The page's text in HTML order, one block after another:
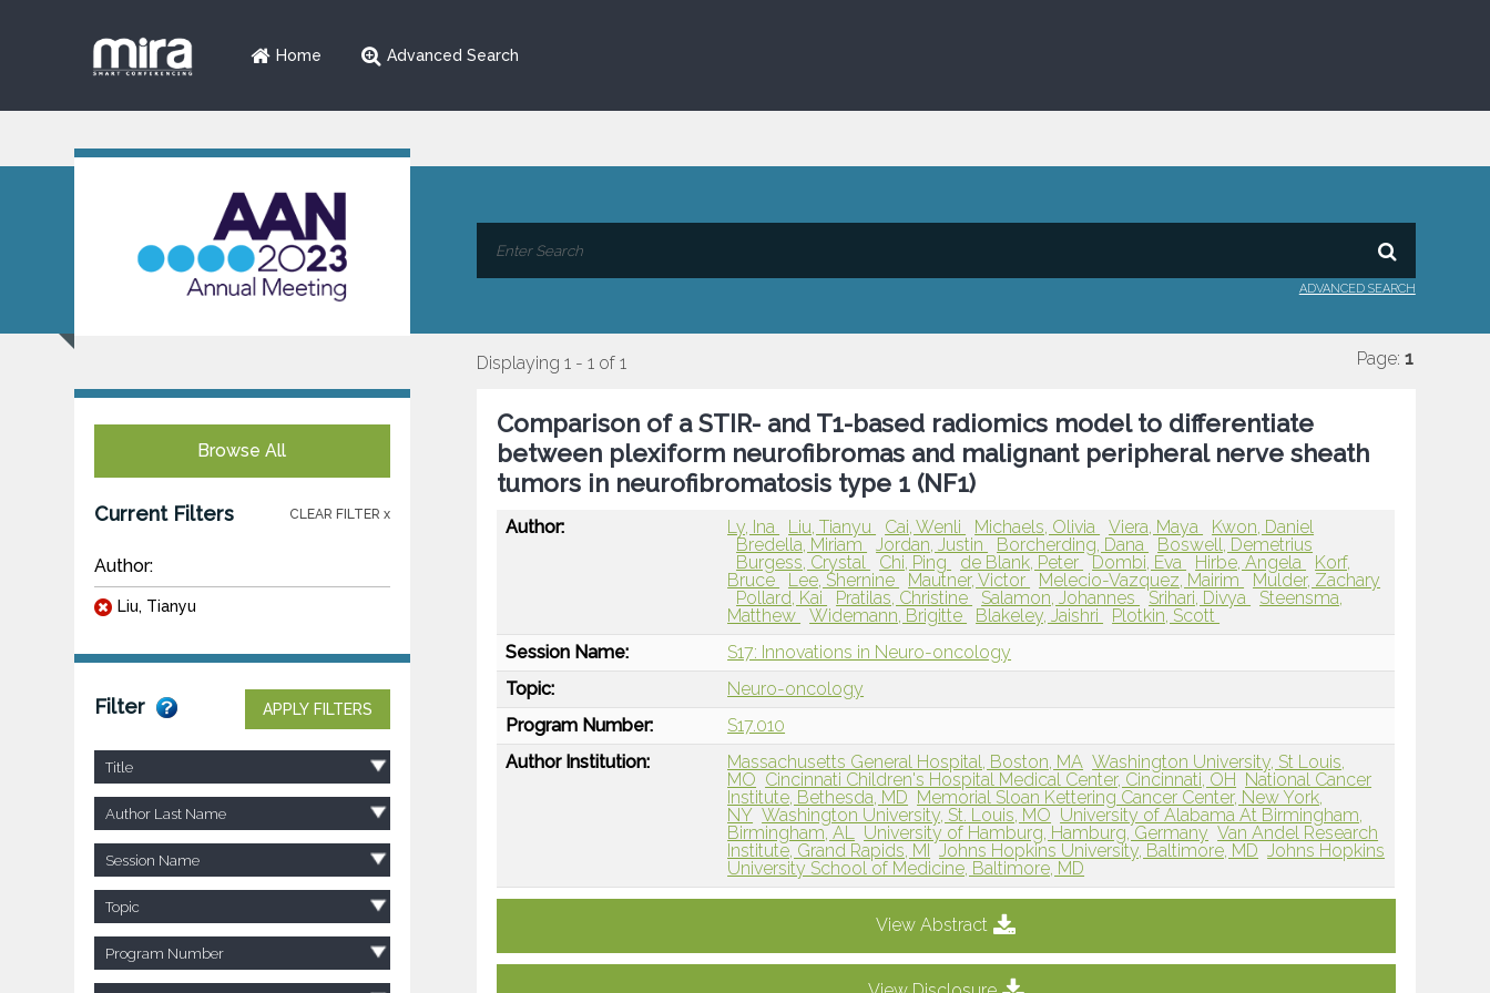
Home Advanced Search
ADVANCED SEARCH
Browse All
Current Filters CLEAR FILTER x
Author:
Liu, Tianyu
Filter APPLY FILTERS
Title
Author Last Name
Session Name
Topic
Program Number
Displaying 1 - 1 of 1 Page: 1
Comparison of a STIR- and T1-based radiomics model to differentiate
between plexiform neurofibromas and malignant peripheral nerve sheath
tumors in neurofibromatosis type 1 (NF1)
Author: Ly, Ina Liu, Tianyu Cai, Wenli Michaels, Olivia Viera, Maya
Kwon, Daniel
Bredella, Miriam
Jordan, Justin Borcherding, Dana
Boswell, Demetrius
Burgess, Crystal
Chi, Ping de Blank, Peter Dombi, Eva Hirbe, Angela
Korf,
Bruce
Lee, Shernine Mautner, Victor Melecio-Vazquez, Mairim
Mulder, Zachary
Pollard, Kai
Pratilas, Christine Salamon, Johannes Srihari, Divya
Steensma,
Matthew
Widemann, Brigitte Blakeley, Jaishri
Plotkin, Scott
Session Name:
S17: Innovations in Neuro-oncology
Topic:
Neuro-oncology
Program Number:
S17.010
Author Institution:
Massachusetts General Hospital, Boston, MA Washington University, St Louis,
MO Cincinnati Children's Hospital Medical Center, Cincinnati, OH
National Cancer
Institute, Bethesda, MD Memorial Sloan Kettering Cancer Center, New York,
NY Washington University, St. Louis, MO University of Alabama At Birmingham,
Birmingham, AL University of Hamburg, Hamburg, Germany Van Andel Research
Institute, Grand Rapids, MI
Johns Hopkins University, Baltimore, MD Johns Hopkins
University School of Medicine, Baltimore, MD
View Abstract